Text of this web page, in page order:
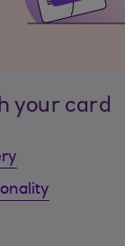
your card